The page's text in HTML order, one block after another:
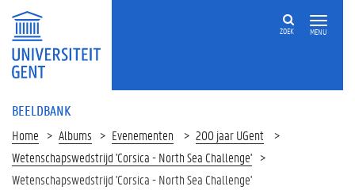
MENU
ZOEK
BEELDBANK
Home Albums Evenementen
200 jaar UGent
Wetenschapswedstrijd 'Corsica - North Sea Challenge'
Wetenschapswedstrijd 'Corsica - North Sea Challenge'